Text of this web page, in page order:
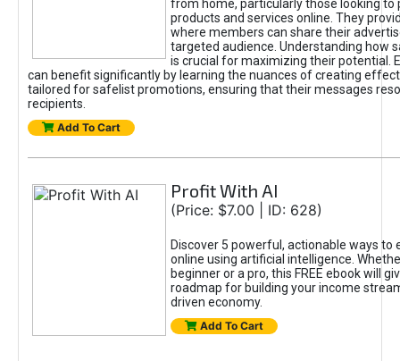
from home, particularly those looking to
products and services online. They
where members can share their
targeted audience. Understanding how
is crucial for maximizing their potential.
can benefit significantly by learning the nuances of creating
tailored for safelist promotions, ensuring that their messages
recipients.
Add To Cart
Profit With AI
(Price: $7.00 | ID: 628)
Discover 5 powerful, actionable ways to
online using artificial intelligence.
beginner or a pro, this FREE ebook will
roadmap for building your income
driven economy.
Add To Cart